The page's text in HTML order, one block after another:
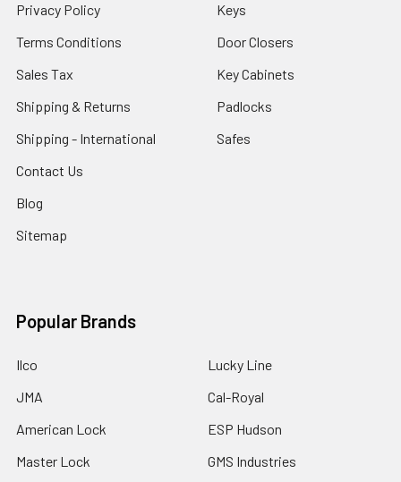
Privacy Policy
Terms Conditions
Sales Tax
Shipping & Returns
Shipping - International
Contact Us
Blog
Sitemap
Keys
Door Closers
Key Cabinets
Padlocks
Safes
Popular Brands
Ilco
JMA
American Lock
Master Lock
Lucky Line
Cal-Royal
ESP Hudson
GMS Industries